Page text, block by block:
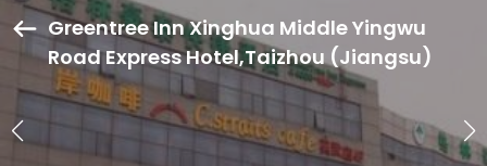
Greentree Inn Xinghua Middle Yingwu
Road Express Hotel,Taizhou (Jiangsu)